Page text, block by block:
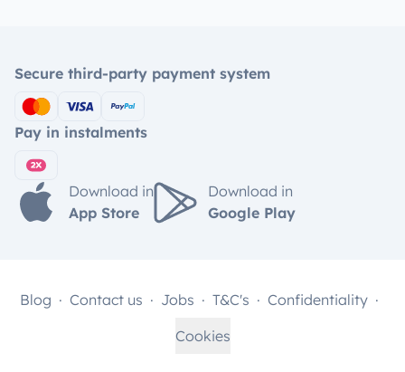
Secure third-party payment system
Pay in instalments
Download in
App Store
Download in
Google Play
Blog Contact us Jobs T&C's
Confidentiality
Cookies